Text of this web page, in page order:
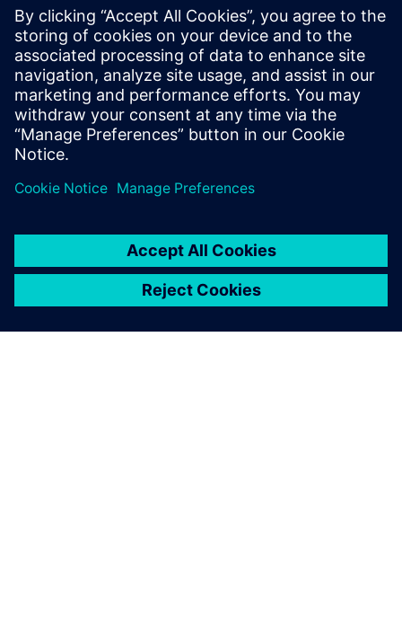
Variants management is also a key component to Copreci’s
processes. With Polarion VARIANTS™ Add-on Software,
Copreci effectively manages the growing levels of software
variation in its projects.
For future projects, Copreci plans to implement Polarion for
test management and automation.